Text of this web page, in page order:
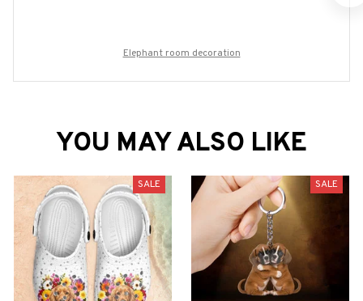
Elephant room decoration
YOU MAY ALSO LIKE
SALE SALE